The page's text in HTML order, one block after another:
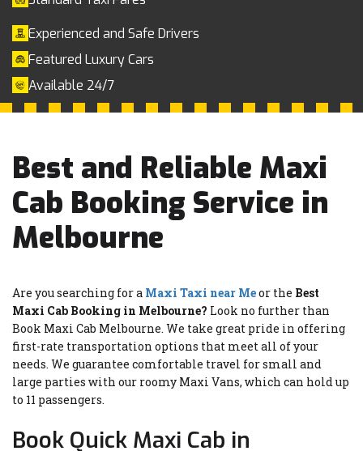
Experienced and Safe Drivers
Featured Luxury Cars
Available 24/7
Best and Reliable Maxi
Cab Booking Service in
Melbourne
Are you searching for a Maxi Taxi near Meor the Best
Maxi Cab Booking in Melbourne? Look no further than
Book Maxi Cab Melbourne. We take great pride in offering
first-rate transportation options that meet all of your
needs. We guarantee comfortable travel for small and
large parties with our roomy Maxi Vans, which can hold up
to 11 passengers.
Book Quick Maxi Cab in